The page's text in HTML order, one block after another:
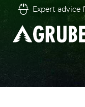
Expert advice